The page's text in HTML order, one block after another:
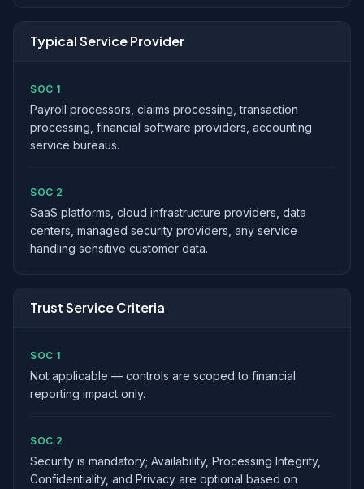
Typical Service Provider
SOC 1
Payroll processors, claims processing, transaction
processing, financial software providers, accounting
service bureaus.
SOC 2
SaaS platforms, cloud infrastructure providers, data
centers, managed security providers, any service
handling sensitive customer data.
Trust Service Criteria
SOC 1
Not applicable — controls are scoped to financial
reporting impact only.
SOC 2
Security is mandatory; Availability, Processing Integrity,
Confidentiality, and Privacy are optional based on